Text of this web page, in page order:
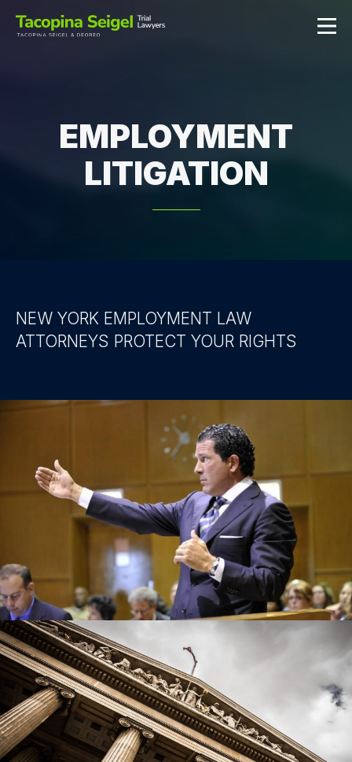
EMPLOYMENT
LITIGATION
NEW YORK EMPLOYMENT LAW
ATTORNEYS PROTECT YOUR RIGHTS